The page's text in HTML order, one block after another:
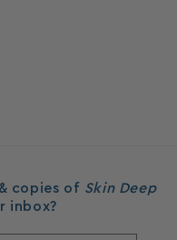
copies of Skin Deep
inbox?